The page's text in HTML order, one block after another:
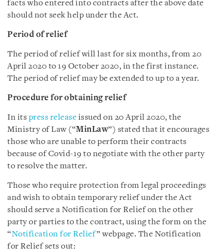
facts who entered into contracts after the above date
should not seek help under the Act.
Period of relief
The period of relief will last for six months, from 20
April 2020 to 19 October 2020, in the first instance.
The period of relief may be extended to up to a year.
Procedure for obtaining relief
In its press release issued on 20 April 2020, the
Ministry of Law (“MinLaw”) stated that it encourages
those who are unable to perform their contracts
because of Covid-19 to negotiate with the other party
to resolve the matter.
Those who require protection from legal proceedings
and wish to obtain temporary relief under the Act
should serve a Notification for Relief on the other
party or parties to the contract, using the form on the
“Notification for Relief” webpage. The Notification
for Relief sets out: